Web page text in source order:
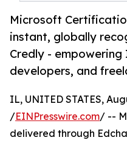
Microsoft
instant, globally
Credly - empowering
developers, and
IL, UNITED STATES,
/EINPresswire.com/ --
delivered through